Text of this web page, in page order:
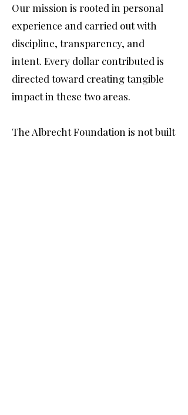
Our mission is rooted in personal
experience and carried out with
discipline, transparency, and
intent. Every dollar contributed is
directed toward creating tangible
impact in these two areas.
The Albrecht Foundation is not built